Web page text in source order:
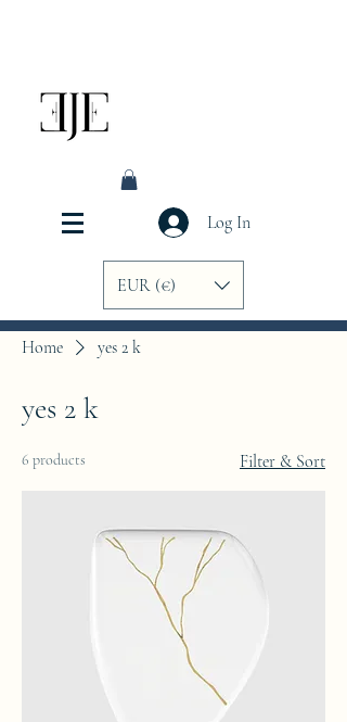
Log In
EUR (€)
Home yes 2 k
yes 2 k
6 products Filter & Sort